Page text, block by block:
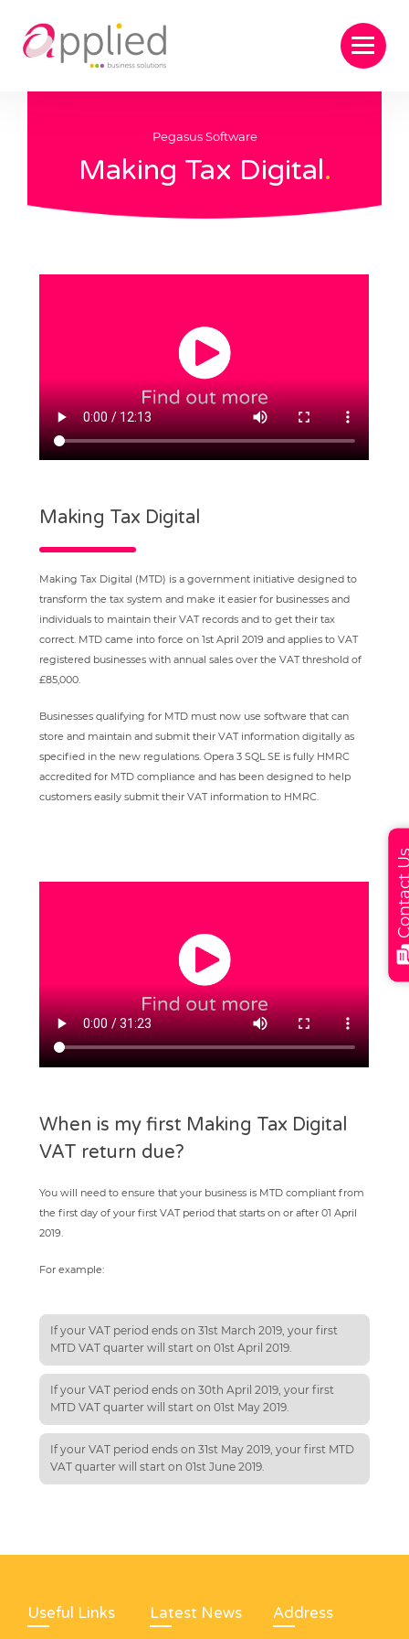
Pegasus Software
Making Tax Digital
Making Tax Digital
Making Tax Digital (MTD) is a government initiative designed to
transform the tax system and make it easier for businesses and
individuals to maintain their VAT records and to get their tax
correct. MTD came into force on 1st April 2019 and applies to VAT
registered businesses with annual sales over the VAT threshold of
£85,000.
Businesses qualifying for MTD must now use software that can
store and maintain and submit their VAT information digitally as
specified in the new regulations. Opera 3 SQL SE is fully HMRC
accredited for MTD compliance and has been designed to help
customers easily submit their VAT information to HMRC.
When is my first Making Tax Digital
VAT return due?
You will need to ensure that your business is MTD compliant from
the first day of your first VAT period that starts on or after 01 April
2019.
For example:
If your VAT period ends on 31st March 2019, your first
MTD VAT quarter will start on 01st April 2019.
If your VAT period ends on 30th April 2019, your first
MTD VAT quarter will start on 01st May 2019.
If your VAT period ends on 31st May 2019, your first MTD
VAT quarter will start on 01st June 2019.
Useful Links Latest News Address